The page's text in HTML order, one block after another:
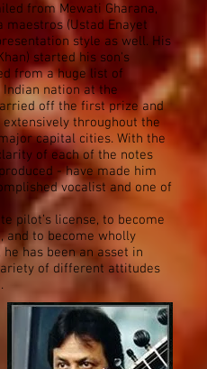
from Mewati Gharana,
maestros (Ustad Enayet
style as well. His
started his son's
from a huge list of
nation at the
off the first prize and
throughout the
capital cities. With the
of each of the notes
- have made him
vocalist and one of
pilot’s license, to become
and to become wholly
has been an asset in
of different attitudes